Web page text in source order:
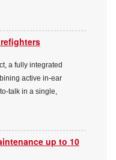
a fully integrated
active in-ear
talk in a single,
up to 10